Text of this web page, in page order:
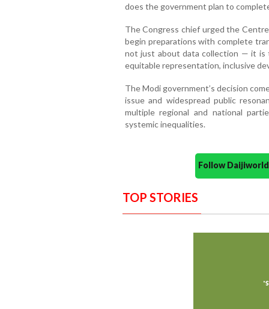
does the government plan to
The Congress chief urged the
begin preparations with complete
not just about data collection — it is
equitable representation, inclusive
The Modi government’s decision
issue and widespread public
multiple regional and national
systemic inequalities.
Follow
TOP STORIES